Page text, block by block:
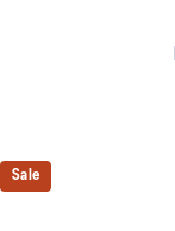
Sale